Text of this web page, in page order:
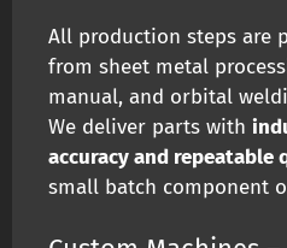
All production steps are
from sheet metal
manual, and orbital
We deliver parts with
accuracy and repeatable
small batch component